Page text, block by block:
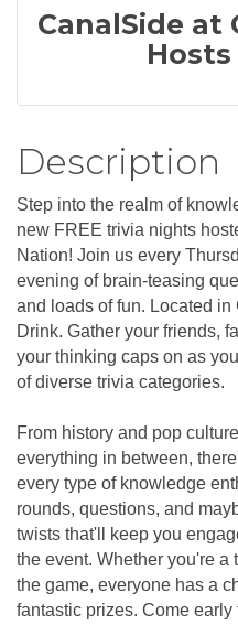
CanalSide at
Hosts
Description
Step into the realm of
new FREE trivia nights
Nation! Join us every
evening of brain-teasing
and loads of fun. Located
Drink. Gather your friends,
your thinking caps on as
of diverse trivia categories.
From history and pop
everything in between,
every type of knowledge
rounds, questions, and
twists that'll keep you
the event. Whether you're a
the game, everyone has a
fantastic prizes. Come